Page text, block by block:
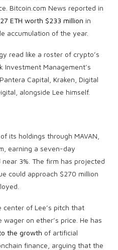
Bitcoin.com News reported in
ETH worth $233 million in
accumulation of the year.
read like a roster of crypto’s
Investment Management’s
Capital, Kraken, Digital
alongside Lee himself.
its holdings through MAVAN,
earning a seven-day
3%. The firm has projected
could approach $270 million
of Lee’s pitch that
on ether’s price. He has
the growth of artificial
finance, arguing that the